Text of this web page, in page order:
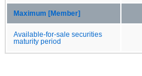
Maximum [Member]
Available-for-sale securities
maturity period